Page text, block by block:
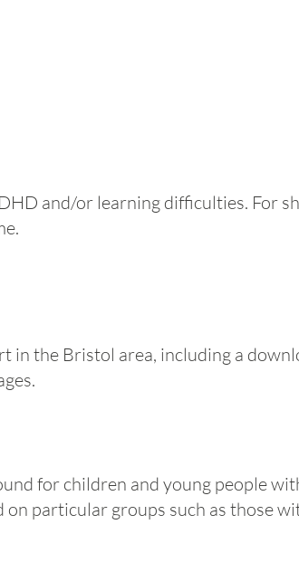
and/or learning difficulties. For
in the Bristol area, including a
for children and young people
on particular groups such as those